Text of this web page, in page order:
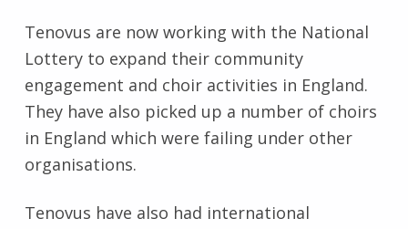
Tenovus are now working with the National
Lottery to expand their community
engagement and choir activities in England.
They have also picked up a number of choirs
in England which were failing under other
organisations.
Tenovus have also had international